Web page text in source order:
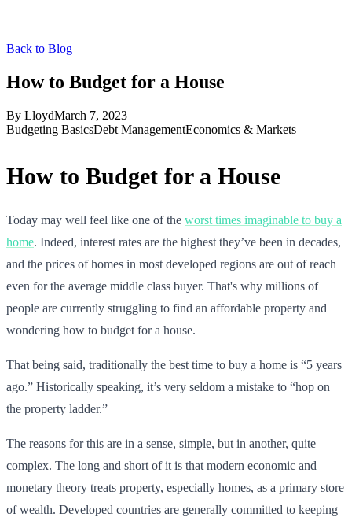
Back to Blog
How to Budget for a House
By LloydMarch 7, 2023
Budgeting BasicsDebt ManagementEconomics & Markets
How to Budget for a House
Today may well feel like one of the worst times imaginable to buy a
home. Indeed, interest rates are the highest they’ve been in decades,
and the prices of homes in most developed regions are out of reach
even for the average middle class buyer. That's why millions of
people are currently struggling to find an affordable property and
wondering how to budget for a house.
That being said, traditionally the best time to buy a home is “5 years
ago.” Historically speaking, it’s very seldom a mistake to “hop on
the property ladder.”
The reasons for this are in a sense, simple, but in another, quite
complex. The long and short of it is that modern economic and
monetary theory treats property, especially homes, as a primary store
of wealth. Developed countries are generally committed to keeping